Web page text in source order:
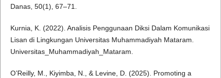
Danas, 50(1), 67–71.
Kurnia, K. (2022). Analisis Penggunaan Diksi Dalam Komunikasi
Lisan di Lingkungan Universitas Muhammadiyah Mataram.
Universitas_Muhammadiyah_Mataram.
O’Reilly, M., Kiyimba, N., & Levine, D. (2025). Promoting a